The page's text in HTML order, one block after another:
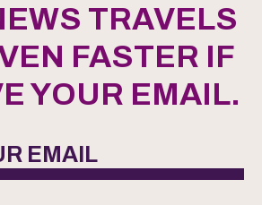
TRAVELS
FASTER IF
YOUR EMAIL.
EMAIL